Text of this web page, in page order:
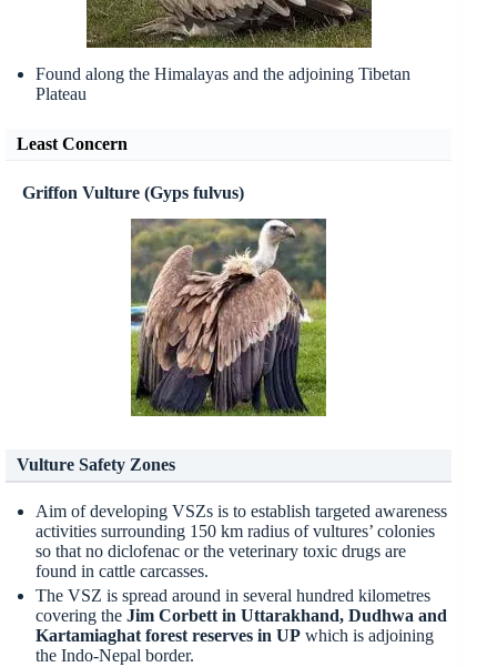
Found along the Himalayas and the adjoining Tibetan
Plateau
Least Concern
Griffon Vulture (Gyps fulvus)
Vulture Safety Zones
Aim of developing VSZs is to establish targeted awareness
activities surrounding 150 km radius of vultures’ colonies
so that no diclofenac or the veterinary toxic drugs are
found in cattle carcasses.
The VSZ is spread around in several hundred kilometres
covering theJim Corbett in Uttarakhand, Dudhwa and
Kartamiaghat forest reserves in UP which is adjoining
the Indo-Nepal border.